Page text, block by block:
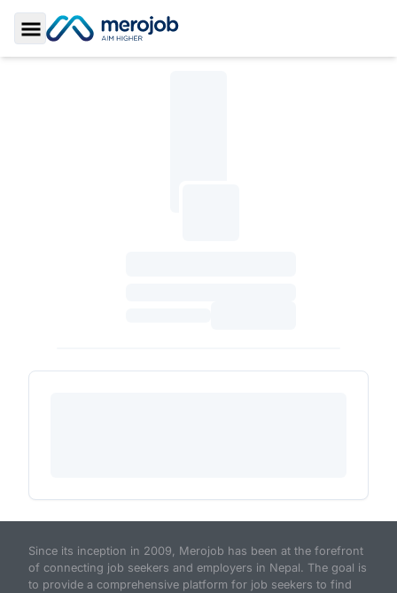
Toggle Sidebar
Since its inception in 2009, Merojob has been at the forefront
of connecting job seekers and employers in Nepal. The goal is
to provide a comprehensive platform for job seekers to find